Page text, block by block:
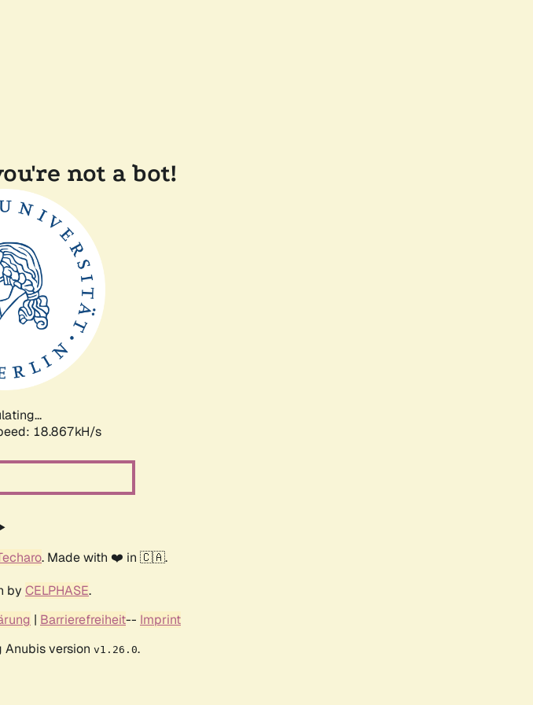
not a bot!
18.867kH/s
. Made with ❤️ in 🇨🇦.
by CELPHASE.
| Barrierefreiheit-- Imprint
Anubis version v1.26.0.